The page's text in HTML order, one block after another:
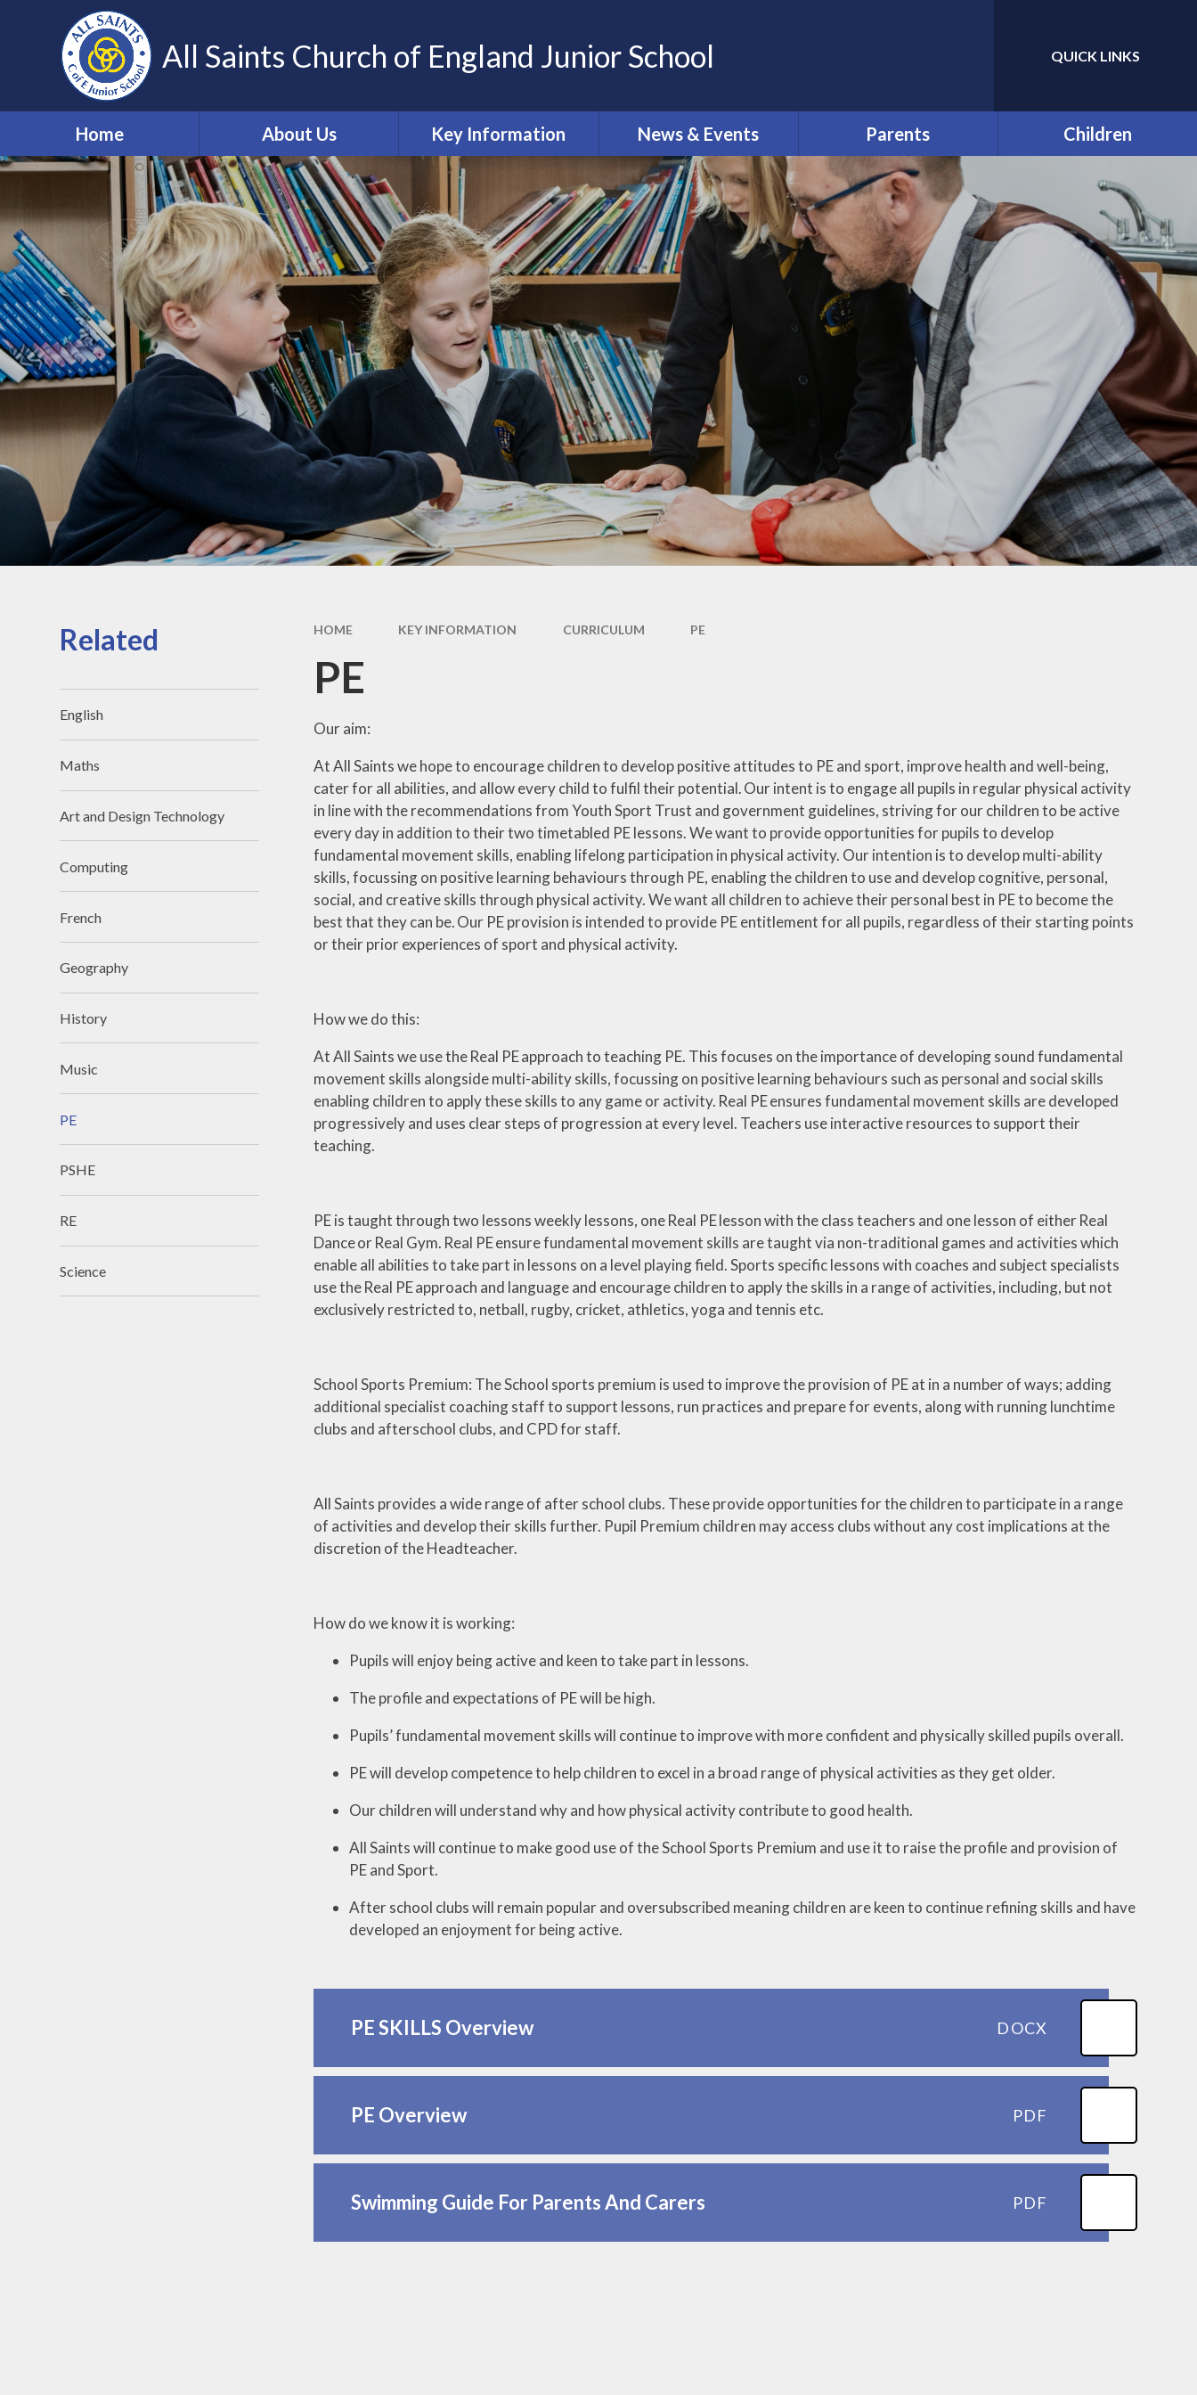
Skip to content ↓
All Saints Church of England Junior School Translate
QUICK LINKS
Home About Us
Our Vision and Values
Who's Who
Work for us
Volunteering
Contact Details
Community Links
Key Information
Oxford Diocesan Schools
Safeguarding
Admissions
Curriculum
Governing Body
Ofsted and SIAMS reports
Performance Tables
Policies
PE and Sport Premium
Pupil Premium Funding
Special Educational Needs
and Disability (SEND)
News & Events
Calendar
Newsletters
Online Safety Newsletters
Parents
Prospective Parents:
School Tours
Useful Forms
Funding and Online
Payments
Help & Support
Late/Absence Procedures
Opening Times
PTA
Extra Curricular Clubs
School Lunches
Term Dates
Uniform Information
Phonics
Children
Pupil Leaders
Houses
Pupil Code of Conduct
Rhos y Gwaliau - Year 6
Residential Trip
The Green Page!
HOME KEY INFORMATION CURRICULUM PE
PE
Our aim:
At All Saints we hope to encourage children to develop positive attitudes to PE and sport, improve health and well-being,
cater for all abilities, and allow every child to fulfil their potential. Our intent is to engage all pupils in regular physical activity
in line with the recommendations from Youth Sport Trust and government guidelines, striving for our children to be active
every day in addition to their two timetabled PE lessons. We want to provide opportunities for pupils to develop
fundamental movement skills, enabling lifelong participation in physical activity. Our intention is to develop multi-ability
skills, focussing on positive learning behaviours through PE, enabling the children to use and develop cognitive, personal,
social, and creative skills through physical activity. We want all children to achieve their personal best in PE to become the
best that they can be. Our PE provision is intended to provide PE entitlement for all pupils, regardless of their starting points
or their prior experiences of sport and physical activity.
How we do this:
At All Saints we use the Real PE approach to teaching PE. This focuses on the importance of developing sound fundamental
movement skills alongside multi-ability skills, focussing on positive learning behaviours such as personal and social skills
enabling children to apply these skills to any game or activity. Real PE ensures fundamental movement skills are developed
progressively and uses clear steps of progression at every level. Teachers use interactive resources to support their
teaching.
PE is taught through two lessons weekly lessons, one Real PE lesson with the class teachers and one lesson of either Real
Dance or Real Gym. Real PE ensure fundamental movement skills are taught via non-traditional games and activities which
enable all abilities to take part in lessons on a level playing field. Sports specific lessons with coaches and subject specialists
use the Real PE approach and language and encourage children to apply the skills in a range of activities, including, but not
exclusively restricted to, netball, rugby, cricket, athletics, yoga and tennis etc.
School Sports Premium: The School sports premium is used to improve the provision of PE at in a number of ways; adding
additional specialist coaching staff to support lessons, run practices and prepare for events, along with running lunchtime
clubs and afterschool clubs, and CPD for staff.
All Saints provides a wide range of after school clubs. These provide opportunities for the children to participate in a range
of activities and develop their skills further. Pupil Premium children may access clubs without any cost implications at the
discretion of the Headteacher.
How do we know it is working:
Pupils will enjoy being active and keen to take part in lessons.
The profile and expectations of PE will be high.
Pupils’ fundamental movement skills will continue to improve with more confident and physically skilled pupils overall.
PE will develop competence to help children to excel in a broad range of physical activities as they get older.
Our children will understand why and how physical activity contribute to good health.
All Saints will continue to make good use of the School Sports Premium and use it to raise the profile and provision of
PE and Sport.
After school clubs will remain popular and oversubscribed meaning children are keen to continue refining skills and have
developed an enjoyment for being active.
PE SKILLS Overview DOCX
PE Overview PDF
Swimming Guide For Parents And Carers PDF
Related
English
Maths
Art and Design Technology
Computing
French
Geography
History
Music
PE
PSHE
RE
Science